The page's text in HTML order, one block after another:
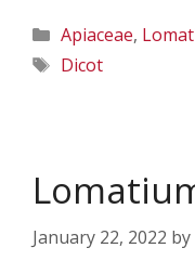
Categories
Apiaceae,
Tags
Dicot
January 22, 2022 by